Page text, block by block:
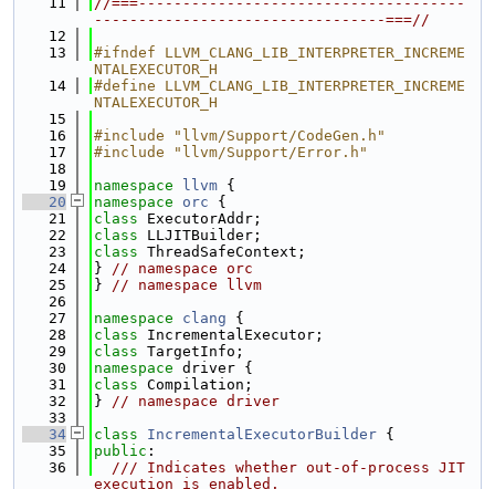
---------------------------------===//
   12
   13
#ifndef LLVM_CLANG_LIB_INTERPRETER_INCREME
NTALEXECUTOR_H
   14
#define LLVM_CLANG_LIB_INTERPRETER_INCREME
NTALEXECUTOR_H
   15
   16
#include "llvm/Support/CodeGen.h"
   17
#include "llvm/Support/Error.h"
   18
   19
namespace llvm {
   20
namespace orc {
   21
class ExecutorAddr;
   22
class LLJITBuilder;
   23
class ThreadSafeContext;
   24
} // namespace orc
   25
} // namespace llvm
   26
   27
namespace clang {
   28
class IncrementalExecutor;
   29
class TargetInfo;
   30
namespace driver {
   31
class Compilation;
   32
} // namespace driver
   33
   34
class IncrementalExecutorBuilder {
   35
public :
   36
  /// Indicates whether out-of-process JIT
execution is enabled.